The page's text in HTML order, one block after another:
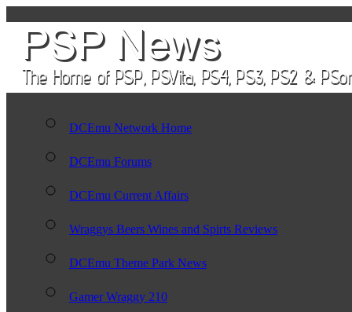
DCEmu Network Home
DCEmu Forums
DCEmu Current Affairs
Wraggys Beers Wines and Spirts Reviews
DCEmu Theme Park News
Gamer Wraggy 210